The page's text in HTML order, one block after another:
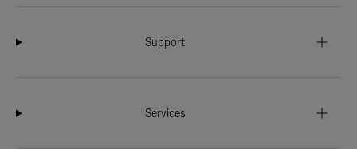
Support
Services